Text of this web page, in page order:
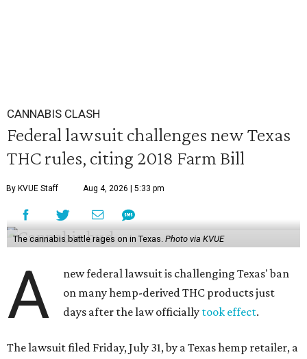
CANNABIS CLASH
Federal lawsuit challenges new Texas
THC rules, citing 2018 Farm Bill
By KVUE Staff Aug 4, 2026 | 5:33 pm
The cannabis battle rages on in Texas. Photo via KVUE
A
new federal lawsuit is challenging Texas' ban
on many hemp-derived THC products just
days after the law officially took effect.
The lawsuit filed Friday, July 31, by a Texas hemp retailer, a